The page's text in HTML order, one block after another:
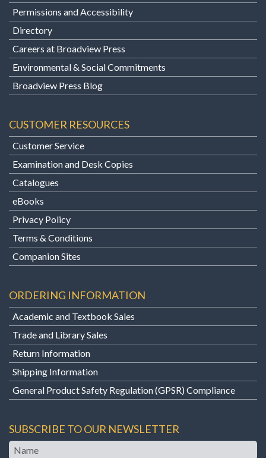
Permissions and Accessibility
Directory
Careers at Broadview Press
Environmental & Social Commitments
Broadview Press Blog
CUSTOMER RESOURCES
Customer Service
Examination and Desk Copies
Catalogues
eBooks
Privacy Policy
Terms & Conditions
Companion Sites
ORDERING INFORMATION
Academic and Textbook Sales
Trade and Library Sales
Return Information
Shipping Information
General Product Safety Regulation (GPSR) Compliance
SUBSCRIBE TO OUR NEWSLETTER
Name